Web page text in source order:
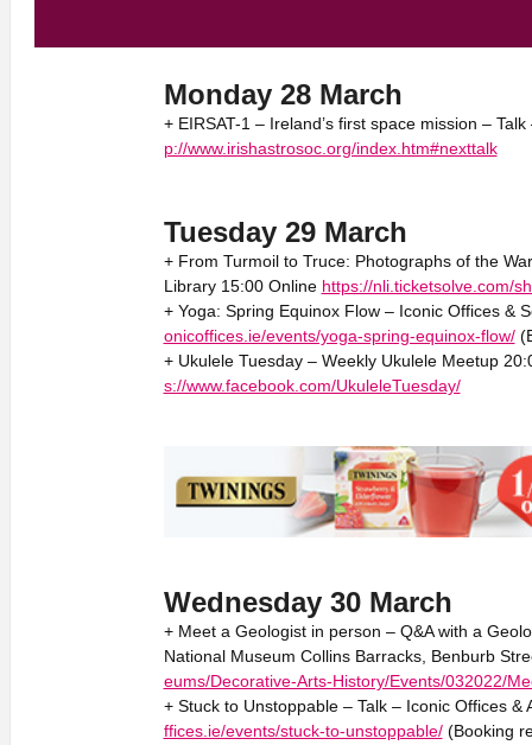
Monday 28 March
+ EIRSAT-1 – Ireland’s first space mission –
p://www.irishastrosoc.org/index.htm#nexttalk
Tuesday 29 March
+ From Turmoil to Truce: Photographs of the
Library 15:00 Online https://nli.ticketsolve.com/
+ Yoga: Spring Equinox Flow – Iconic Offices &
onicoffices.ie/events/yoga-spring-equinox-flow/
+ Ukulele Tuesday – Weekly Ukulele Meetup
s://www.facebook.com/UkuleleTuesday/
Wednesday 30 March
+ Meet a Geologist in person – Q&A with a
National Museum Collins Barracks, Benburb
eums/Decorative-Arts-History/Events/032022/
+ Stuck to Unstoppable – Talk – Iconic Offices
ffices.ie/events/stuck-to-unstoppable/(Booking